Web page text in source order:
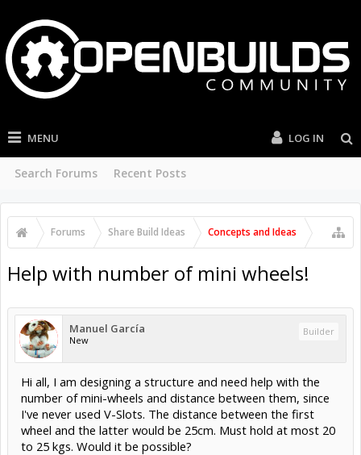
MENU
Search Forums Recent Posts
LOG IN
Forums Share Build Ideas Concepts and Ideas
Help with number of mini wheels!
Manuel García
New
Builder
Hi all, I am designing a structure and need help with the
number of mini-wheels and distance between them, since
I've never used V-Slots. The distance between the first
wheel and the latter would be 25cm. Must hold at most 20
to 25 kgs. Would it be possible?